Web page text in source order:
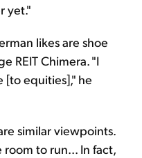
yet."
likes are shoe
REIT Chimera. "I
[to equities]," he
similar viewpoints.
to run... In fact,